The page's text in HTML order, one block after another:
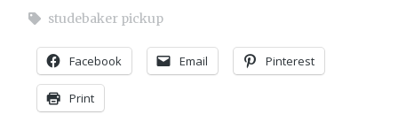
studebaker pickup
Facebook Email Pinterest
Print